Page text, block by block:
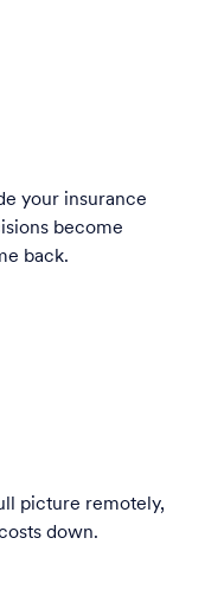
your insurance
become
back.
picture remotely,
down.